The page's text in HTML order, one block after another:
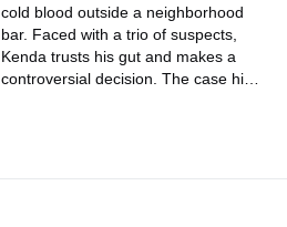
cold blood outside a neighborhood
bar. Faced with a trio of suspects,
Kenda trusts his gut and makes a
controversial decision. The case hits